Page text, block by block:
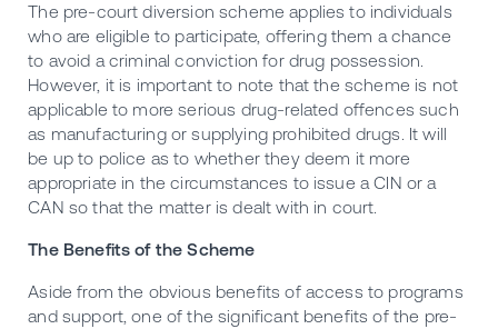
The pre-court diversion scheme applies to individuals
who are eligible to participate, offering them a chance
to avoid a criminal conviction for drug possession.
However, it is important to note that the scheme is not
applicable to more serious drug-related offences such
as manufacturing or supplying prohibited drugs. It will
be up to police as to whether they deem it more
appropriate in the circumstances to issue a CIN or a
CAN so that the matter is dealt with in court.
The Benefits of the Scheme
Aside from the obvious benefits of access to programs
and support, one of the significant benefits of the pre-